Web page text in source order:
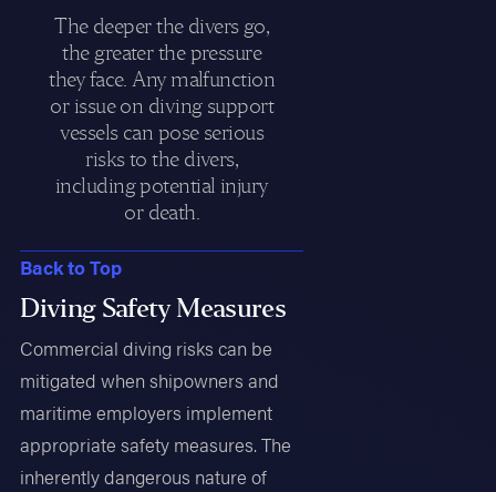
The deeper the divers go,
the greater the pressure
they face. Any malfunction
or issue on diving support
vessels can pose serious
risks to the divers,
including potential injury
or death.
Back to Top
Diving Safety Measures
Commercial diving risks can be
mitigated when shipowners and
maritime employers implement
appropriate safety measures. The
inherently dangerous nature of